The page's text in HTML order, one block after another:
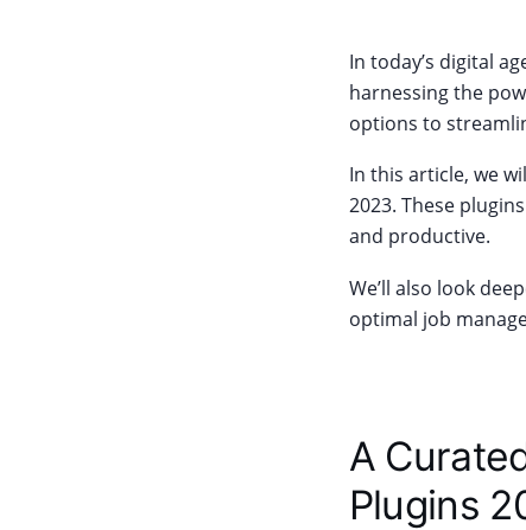
In today’s digital
harnessing the
options to
In this article, we
2023. These
and productive.
We’ll also look
optimal job
A
Plugins